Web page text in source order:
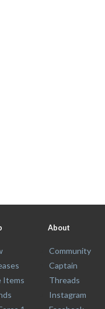
Items
About
Community
Captain
Threads
Instagram